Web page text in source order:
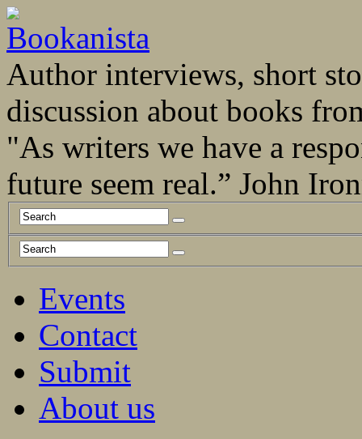
Author interviews, short
discussion about books
"As writers we have a
future seem real.” John
Events
Contact
Submit
About us